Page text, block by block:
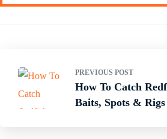
PREVIOUS POST
How To Catch
Baits, Spots &